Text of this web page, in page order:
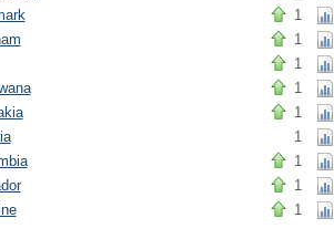
1
1
1
1
1
1
1
1
1